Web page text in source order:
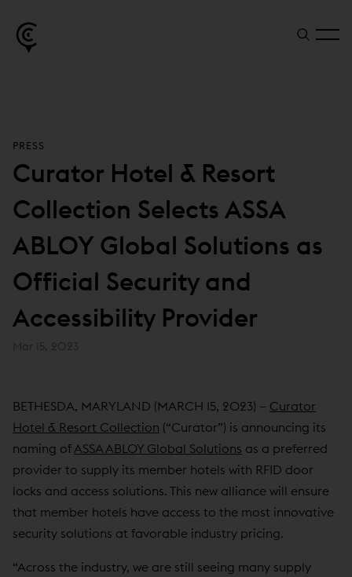
PRESS
Curator Hotel & Resort
Collection Selects ASSA
ABLOY Global Solutions as
Official Security and
Accessibility Provider
Mar 15, 2023
BETHESDA, MARYLAND (MARCH 15, 2023) – Curator
Hotel & Resort Collection (“Curator”) is announcing its
naming of ASSA ABLOY Global Solutions as a preferred
provider to supply its member hotels with RFID door
locks and access solutions. This new alliance will ensure
that member hotels have access to the most innovative
security solutions at favorable industry pricing.
“Across the industry, we are still seeing many supply